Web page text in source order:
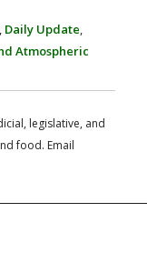
, Daily Update,
Atmospheric
legislative, and
food. Email